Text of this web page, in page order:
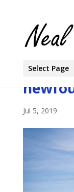
Select Page
Jul 5, 2019